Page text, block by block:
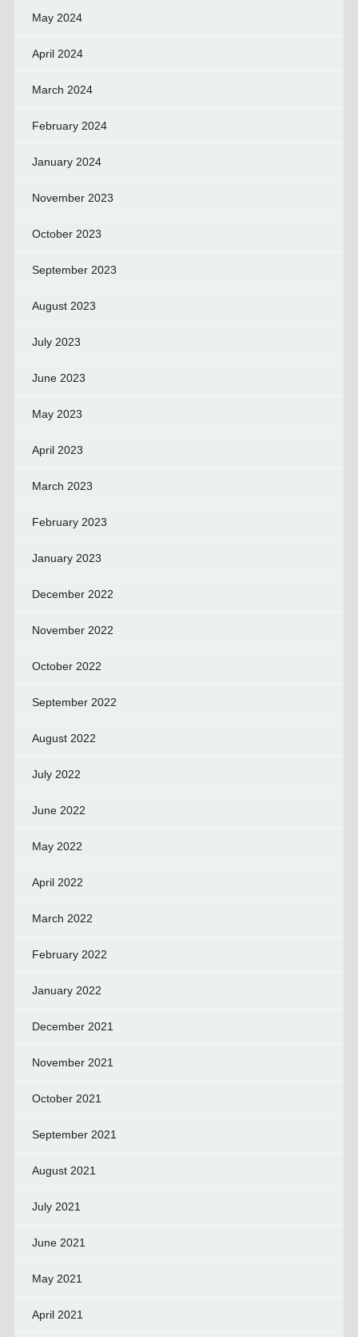
May 2024
April 2024
March 2024
February 2024
January 2024
November 2023
October 2023
September 2023
August 2023
July 2023
June 2023
May 2023
April 2023
March 2023
February 2023
January 2023
December 2022
November 2022
October 2022
September 2022
August 2022
July 2022
June 2022
May 2022
April 2022
March 2022
February 2022
January 2022
December 2021
November 2021
October 2021
September 2021
August 2021
July 2021
June 2021
May 2021
April 2021